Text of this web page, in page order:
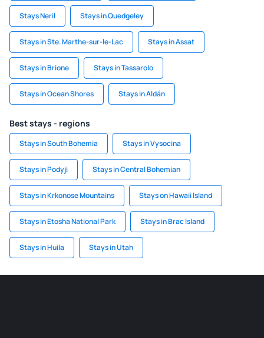
Stays Neril Stays in Quedgeley
Stays in Ste. Marthe-sur-le-Lac Stays in Assat
Stays in Brione Stays in Tassarolo
Stays in Ocean Shores Stays in Aldán
Best stays - regions
Stays in South Bohemia Stays in Vysocina
Stays in Podyji Stays in Central Bohemian
Stays in Krkonose Mountains Stays on Hawaii Island
Stays in Etosha National Park Stays in Brac Island
Stays in Huila Stays in Utah